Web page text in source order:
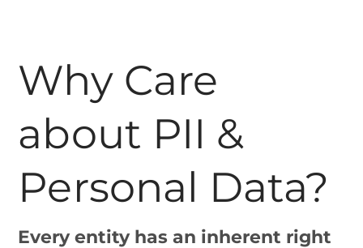
Why Care
about PII &
Personal Data?
Every entity has an inherent right